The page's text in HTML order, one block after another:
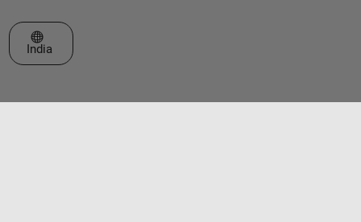
Select a Web Site
India